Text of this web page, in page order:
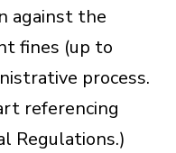
against the
fines (up to
process.
referencing
Regulations.)